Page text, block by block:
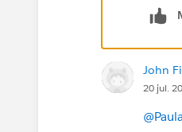
John
20 jul.